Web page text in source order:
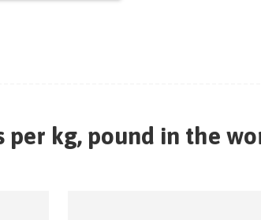
kg, pound in the